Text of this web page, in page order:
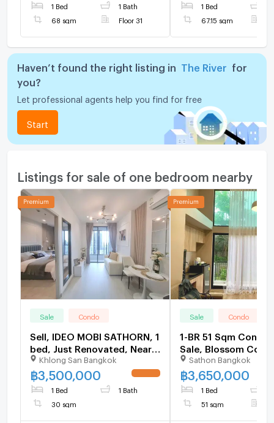
1 Bed 1 Bath
68 sqm Floor 31
1 Bed
67.15 sqm
Haven’t found the right listing in The River
for
you?
Let professional agents help you find for free
Start
Listings for sale of one bedroom nearby
Sale Condo
Sell, IDEO MOBI SATHORN, 1
bed, Just Renovated, Near
BTS KrungThonburi,
Sathorn
Khlong San Bangkok
฿3,500,000
1 Bed 1 Bath
30 sqm
Sale Condo
1-BR 51 Sqm Condo
Sale, Blossom
Sathorn-
Surasak (ID
Sathon Bangkok
฿3,650,000
1 Bed
51 sqm